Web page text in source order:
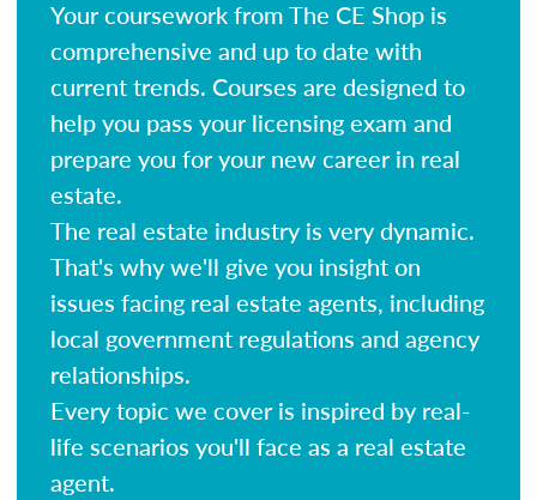
Your coursework from The CE Shop is
comprehensive and up to date with
current trends. Courses are designed to
help you pass your licensing exam and
prepare you for your new career in real
estate.
The real estate industry is very dynamic.
That's why we'll give you insight on
issues facing real estate agents, including
local government regulations and agency
relationships.
Every topic we cover is inspired by real-
life scenarios you'll face as a real estate
agent.